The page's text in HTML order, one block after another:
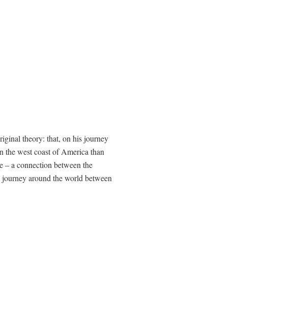
theory: that, on his journey
the west coast of America than
– a connection between the
around the world between